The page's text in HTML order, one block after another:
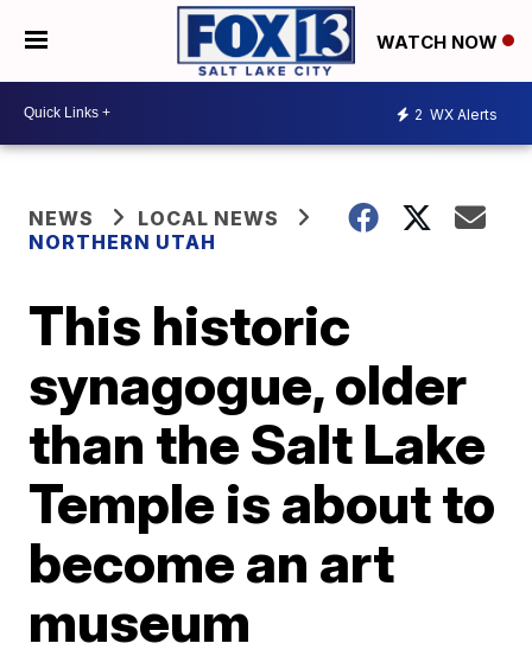
WATCH NOW
2 WX Alerts
NEWS
LOCAL NEWS
NORTHERN UTAH
This historic
synagogue, older
than the Salt Lake
Temple is about to
become an art
museum